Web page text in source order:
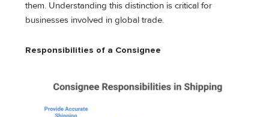
them. Understanding this distinction is critical for
businesses involved in global trade.
Responsibilities of a Consignee